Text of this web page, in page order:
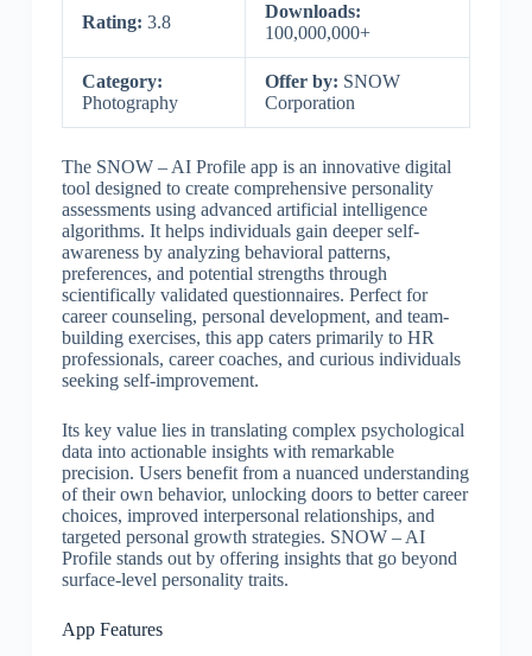
Rating: 3.8
Downloads:
100,000,000+
Category:
Photography
Offer by: SNOW
Corporation
The SNOW – AI Profile app is an innovative digital
tool designed to create comprehensive personality
assessments using advanced artificial intelligence
algorithms. It helps individuals gain deeper self-
awareness by analyzing behavioral patterns,
preferences, and potential strengths through
scientifically validated questionnaires. Perfect for
career counseling, personal development, and team-
building exercises, this app caters primarily to HR
professionals, career coaches, and curious individuals
seeking self-improvement.
Its key value lies in translating complex psychological
data into actionable insights with remarkable
precision. Users benefit from a nuanced understanding
of their own behavior, unlocking doors to better career
choices, improved interpersonal relationships, and
targeted personal growth strategies. SNOW – AI
Profile stands out by offering insights that go beyond
surface-level personality traits.
App Features